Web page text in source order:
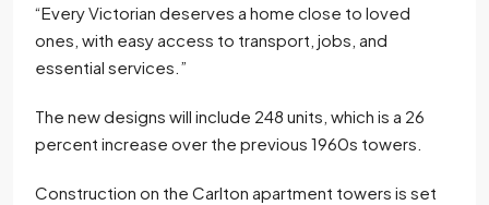
“Every Victorian deserves a home close to loved
ones, with easy access to transport, jobs, and
essential services.”
The new designs will include 248 units, which is a 26
percent increase over the previous 1960s towers.
Construction on the Carlton apartment towers is set